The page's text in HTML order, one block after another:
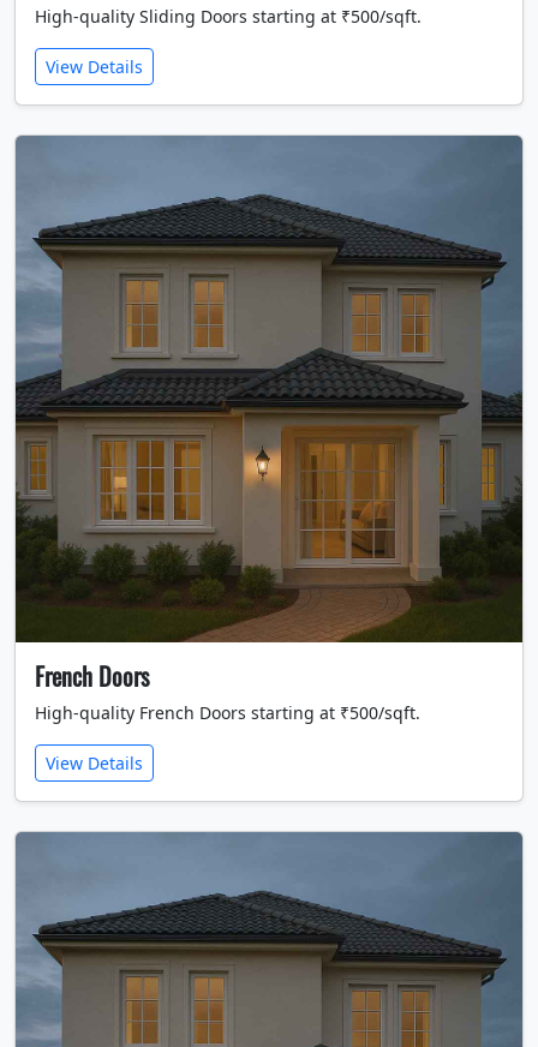
High-quality Sliding Doors starting at ₹500/sqft.
View Details
French Doors
High-quality French Doors starting at ₹500/sqft.
View Details